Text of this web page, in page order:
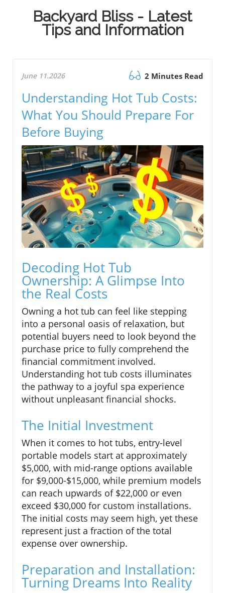
Backyard Bliss - Latest
Tips and Information
June 11.2026 2 Minutes Read
Understanding Hot Tub Costs:
What You Should Prepare For
Before Buying
Decoding Hot Tub
Ownership: A Glimpse Into
the Real Costs
Owning a hot tub can feel like stepping
into a personal oasis of relaxation, but
potential buyers need to look beyond the
purchase price to fully comprehend the
financial commitment involved.
Understanding hot tub costs illuminates
the pathway to a joyful spa experience
without unpleasant financial shocks.
The Initial Investment
When it comes to hot tubs, entry-level
portable models start at approximately
$5,000, with mid-range options available
for $9,000-$15,000, while premium models
can reach upwards of $22,000 or even
exceed $30,000 for custom installations.
The initial costs may seem high, yet these
represent just a fraction of the total
expense over ownership.
Preparation and Installation:
Turning Dreams Into Reality